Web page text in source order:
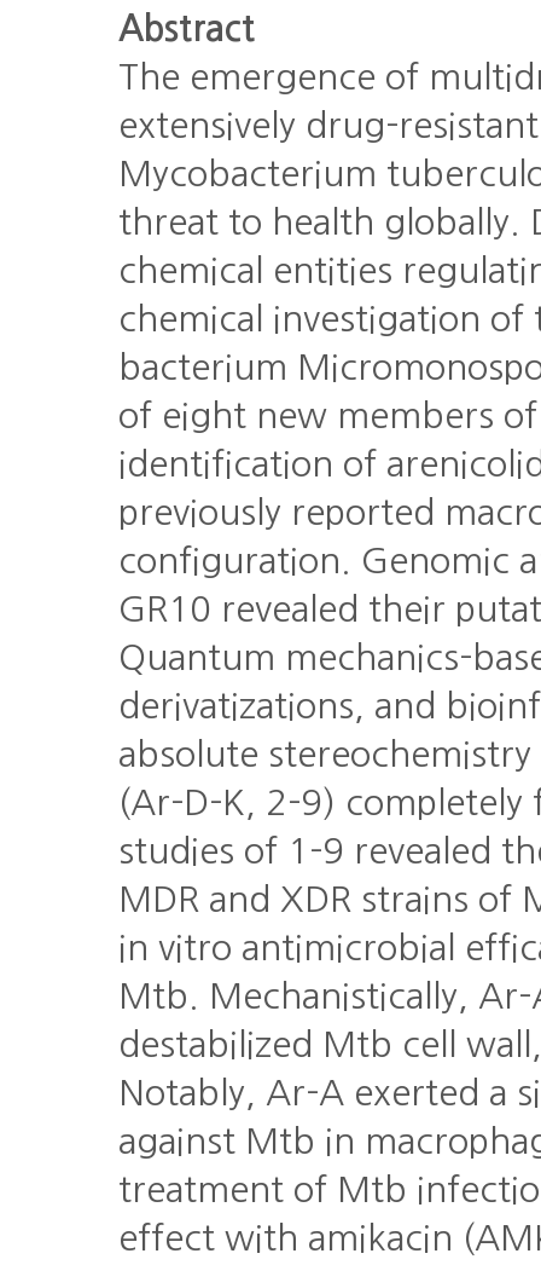
Abstract
The emergence of
extensively drug-
Mycobacterium
threat to health globally.
chemical entities
chemical investigation
bacterium
of eight new members
identification of
previously reported
configuration. Genomic
GR10 revealed their
Quantum mechanics-
derivatizations, and
absolute
(Ar-D-K, 2-9)
studies of 1-9 revealed
MDR and XDR strains
in vitro antimicrobial
Mtb. Mechanistically,
destabilized Mtb cell
Notably, Ar-A exerted a
against Mtb in
treatment of Mtb
effect with amikacin